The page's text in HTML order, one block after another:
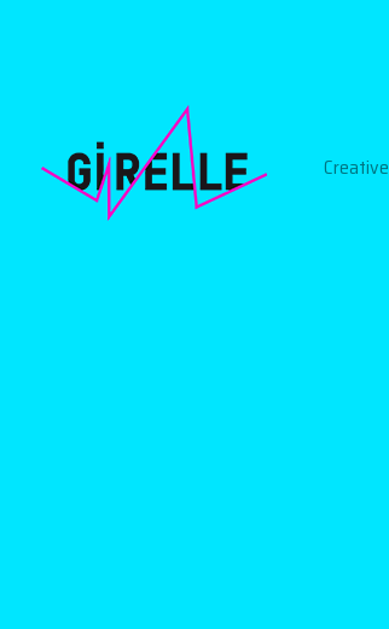
Creative